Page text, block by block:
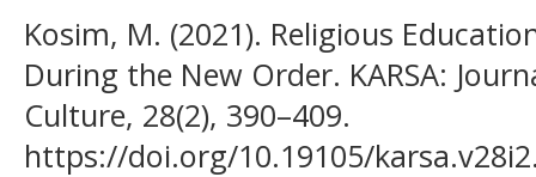
Kosim, M. (2021). Religious
During the New Order. KARSA:
Culture, 28(2), 390–409.
https://doi.org/10.19105/